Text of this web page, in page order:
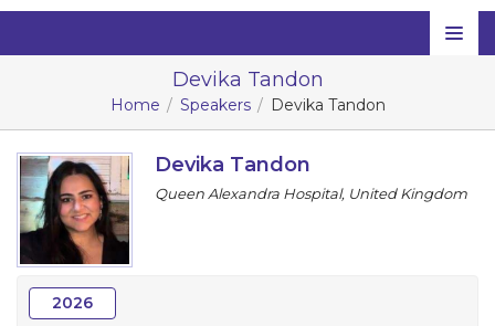
Home
Scientific Committee
Program
Devika Tandon
Home Speakers Devika Tandon
Devika Tandon
Queen Alexandra Hospital, United Kingdom
2026